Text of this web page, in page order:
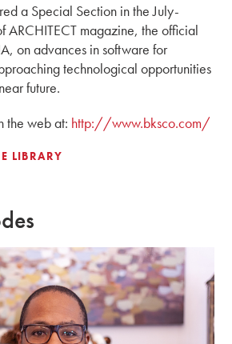
a Special Section in the July-
ARCHITECT magazine, the official
on advances in software for
technological opportunities
future.
the web at: http://www.bksco.com/
LIBRARY